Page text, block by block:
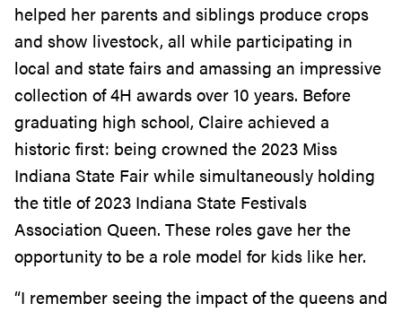
helped her parents and siblings produce crops
and show livestock, all while participating in
local and state fairs and amassing an impressive
collection of 4H awards over 10 years. Before
graduating high school, Claire achieved a
historic first: being crowned the 2023 Miss
Indiana State Fair while simultaneously holding
the title of 2023 Indiana State Festivals
Association Queen. These roles gave her the
opportunity to be a role model for kids like her.
“I remember seeing the impact of the queens and